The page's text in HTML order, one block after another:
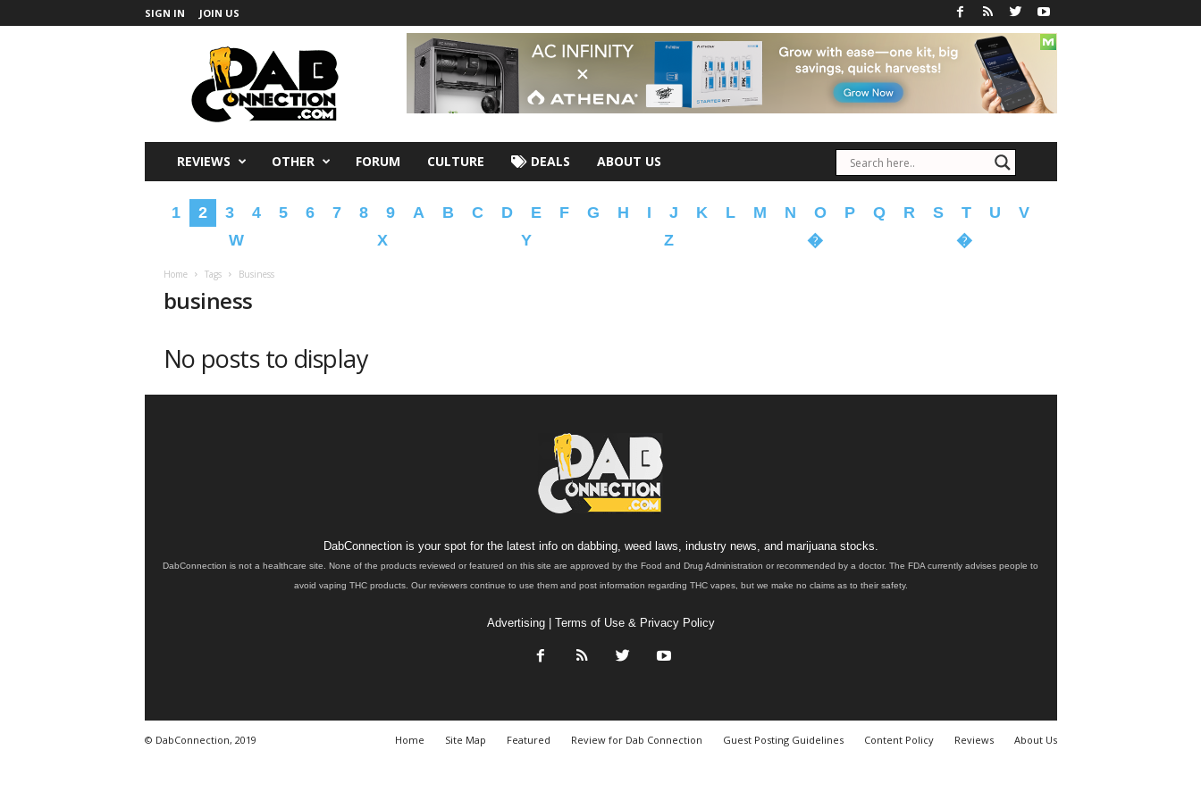
SIGN IN JOIN US
REVIEWS OTHER FORUM CULTURE DEALS ABOUT US
1 2 3 4 5 6 7 8 9 A B C D E F G H I J K L M N O P Q R S T U
V
W
X Y Z � �
Home Tags Business
business
No posts to display
DabConnection is your spot for the latest info on dabbing, weed laws, industry news, and marijuana stocks.
DabConnection is not a healthcare site. None of the products reviewed or featured on this site are approved by the Food and Drug Administration or recommended by a doctor. The FDA currently advises people to
avoid vaping THC products. Our reviewers continue to use them and post information regarding THC vapes, but we make no claims as to their safety.
Advertising| Terms of Use & Privacy Policy
Home Site Map Featured Review for Dab Connection Guest Posting Guidelines Content Policy Reviews About Us
© DabConnection, 2019